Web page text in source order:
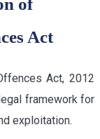
of
Act
Act, 2012
framework for
exploitation.